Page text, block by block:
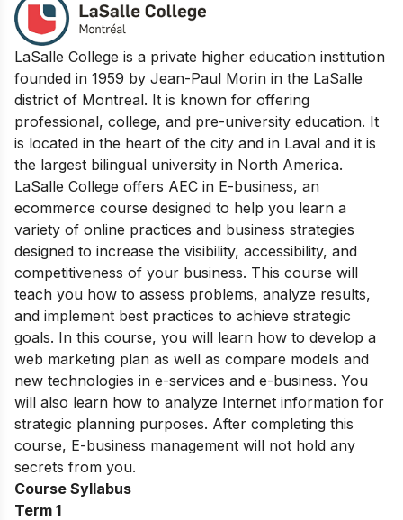
LaSalle College is a private higher education institution
founded in 1959 by Jean-Paul Morin in the LaSalle
district of Montreal. It is known for offering
professional, college, and pre-university education. It
is located in the heart of the city and in Laval and it is
the largest bilingual university in North America.
LaSalle College offers AEC in E-business, an
ecommerce course designed to help you learn a
variety of online practices and business strategies
designed to increase the visibility, accessibility, and
competitiveness of your business. This course will
teach you how to assess problems, analyze results,
and implement best practices to achieve strategic
goals. In this course, you will learn how to develop a
web marketing plan as well as compare models and
new technologies in e-services and e-business. You
will also learn how to analyze Internet information for
strategic planning purposes. After completing this
course, E-business management will not hold any
secrets from you.
Course Syllabus
Term 1